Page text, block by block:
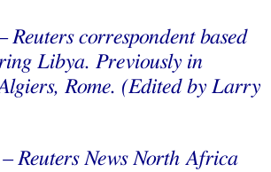
Reuters correspondent based
Libya. Previously in
Rome. (Edited by Larry
Reuters News North Africa